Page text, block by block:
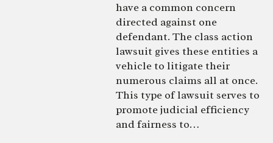
have a common concern
directed against one
defendant. The class action
lawsuit gives these entities a
vehicle to litigate their
numerous claims all at once.
This type of lawsuit serves to
promote judicial efficiency
and fairness to…